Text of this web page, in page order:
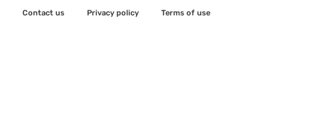
Contact us Privacy policy Terms of use